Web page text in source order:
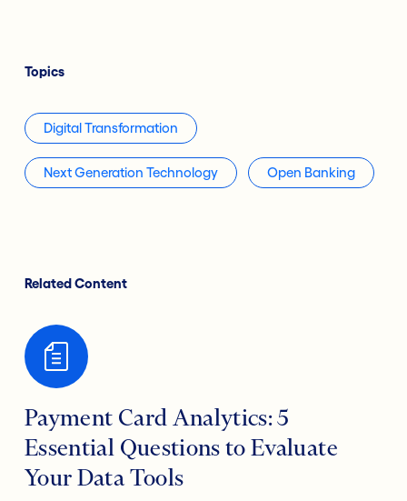
Topics
Digital Transformation
Next Generation Technology Open Banking
Related Content
Payment Card Analytics: 5
Essential Questions to Evaluate
Your Data Tools